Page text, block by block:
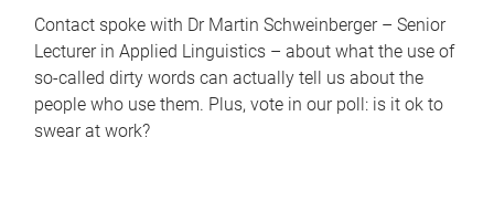
Contact spoke with Dr Martin Schweinberger – Senior
Lecturer in Applied Linguistics – about what the use of
so-called dirty words can actually tell us about the
people who use them. Plus, vote in our poll: is it ok to
swear at work?